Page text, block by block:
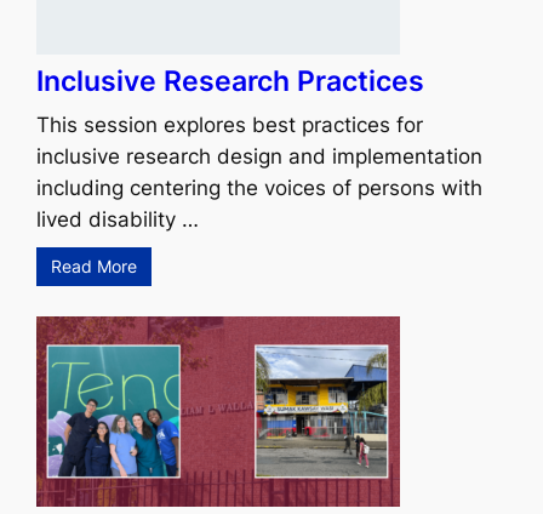
Inclusive Research Practices
This session explores best practices for
inclusive research design and implementation
including centering the voices of persons with
lived disability …
Read More